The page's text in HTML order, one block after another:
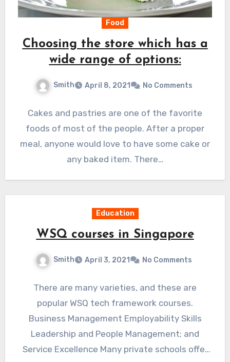
Food
Choosing the store which has a
wide range of options:
Smith April 8, 2021 No Comments
Cakes and pastries are one of the favorite
foods of most of the people. After a proper
meal, anyone would love to have some cake or
any baked item. There…
Education
WSQ courses in Singapore
Smith April 3, 2021 No Comments
There are many varieties, and these are
popular WSQ tech framework courses.
Business Management Employability Skills
Leadership and People Management; and
Service Excellence Many private schools offer